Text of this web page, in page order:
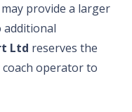
may provide a larger
additional
Ltd reserves the
operator to